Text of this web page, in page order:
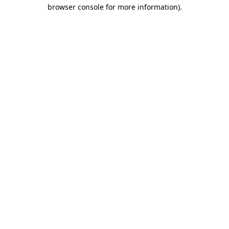
browser console for more information).